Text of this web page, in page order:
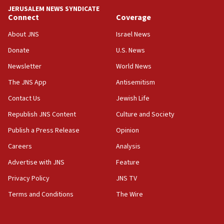
18:39
‘No famine in Gaza,’ Israeli foreign ministry says,
the empirical data’
18:28
CAMERA says it got ‘Financial Times’ to correct
‘false claim that linked AIPAC to Benjamin
Netanyahu’
18:23
AAUP member in Michigan opposes professor
Act in response to new local club president’s Jew-
hatred, 30 southern California rabbis, Jewish
JERUSALEM NEWS SYNDICATE
Connect
About JNS
Donate
Newsletter
The JNS App
Contact Us
Republish JNS Content
Publish a Press Release
Careers
Advertise with JNS
Privacy Policy
Terms and Conditions
Coverage
Israel News
U.S. News
World News
Antisemitism
Jewish Life
Culture and Society
Opinion
Analysis
Feature
JNS TV
The Wire